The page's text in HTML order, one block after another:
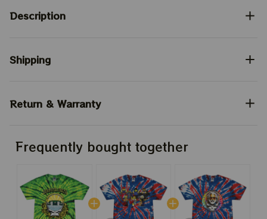
Description
Shipping
Return & Warranty
Frequently bought together